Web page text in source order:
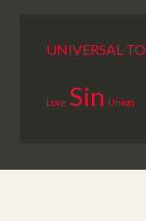
UNIVERSAL
Love Sin Union